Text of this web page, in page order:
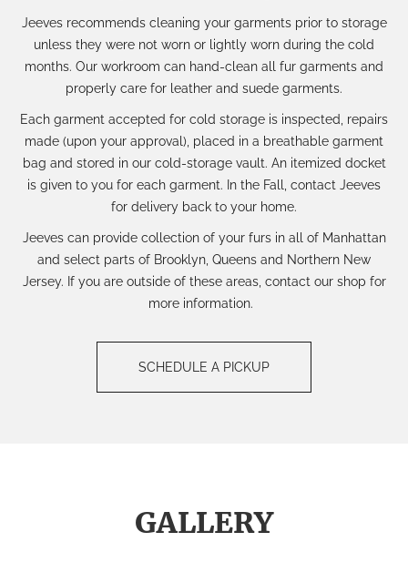
Jeeves recommends cleaning your garments prior to storage
unless they were not worn or lightly worn during the cold
months. Our workroom can hand-clean all fur garments and
properly care for leather and suede garments.
Each garment accepted for cold storage is inspected, repairs
made (upon your approval), placed in a breathable garment
bag and stored in our cold-storage vault. An itemized docket
is given to you for each garment. In the Fall, contact Jeeves
for delivery back to your home.
Jeeves can provide collection of your furs in all of Manhattan
and select parts of Brooklyn, Queens and Northern New
Jersey. If you are outside of these areas, contact our shop for
more information.
SCHEDULE A PICKUP
GALLERY